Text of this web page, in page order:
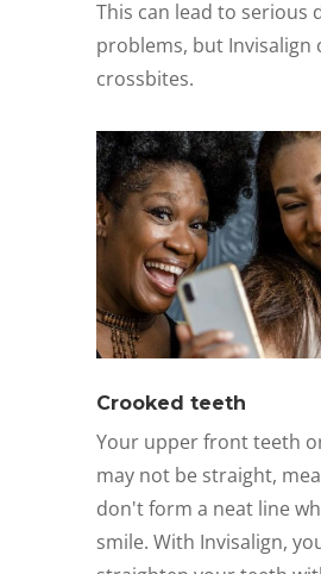
This can lead to serious
problems, but Invisalign
crossbites.
Crooked teeth
Your upper front teeth
may not be straight,
don't form a neat line
smile. With Invisalign,